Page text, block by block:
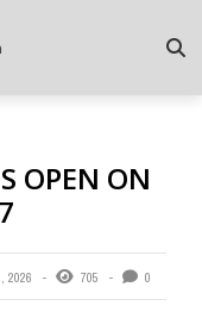
OPEN ON
2026 705 0